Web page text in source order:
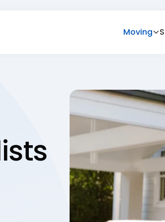
Moving